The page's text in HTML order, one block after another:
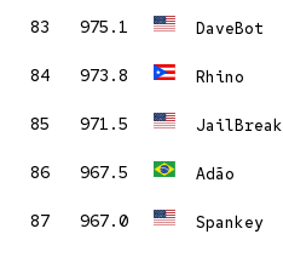
83 975.1 DaveBot
84 973.8 Rhino
85 971.5 JailBreak
86 967.5 Adão
87 967.0 Spankey